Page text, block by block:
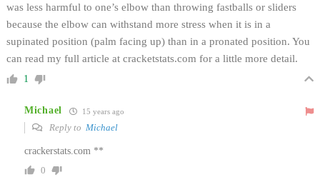
was less harmful to one’s elbow than throwing fastballs or sliders
because the elbow can withstand more stress when it is in a
supinated position (palm facing up) than in a pronated position. You
can read my full article at cracketstats.com for a little more detail.
1
Michael 15 years ago
Reply to Michael
crackerstats.com **
0